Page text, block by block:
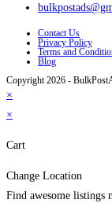
Contact Us
Privacy Policy
Terms and
Blog
Copyright 2026 -
×
×
Cart
Change Location
Find awesome listings